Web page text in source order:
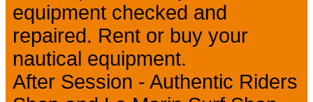
equipment checked and
repaired. Rent or buy your
nautical equipment.
After Session - Authentic Riders